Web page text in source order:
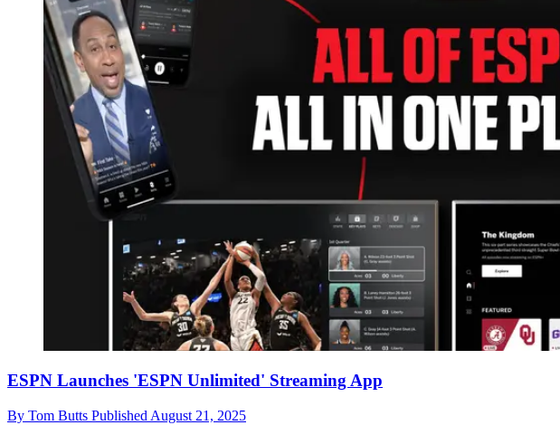
ESPN Launches 'ESPN Unlimited' Streaming App
By Tom Butts Published August 21, 2025